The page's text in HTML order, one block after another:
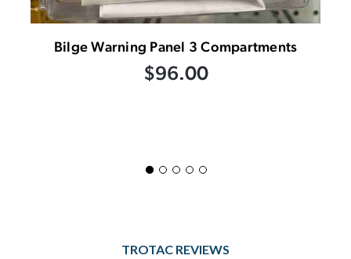
Bilge Warning Panel 3 Compartments
$96.00
TROTAC REVIEWS